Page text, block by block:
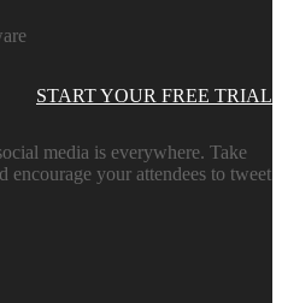
START YOUR FREE TRIAL
media is everywhere. Take
encourage your attendees to tweet